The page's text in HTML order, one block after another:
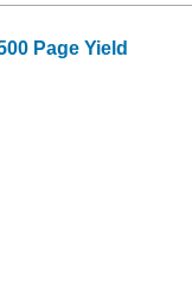
Page Yield